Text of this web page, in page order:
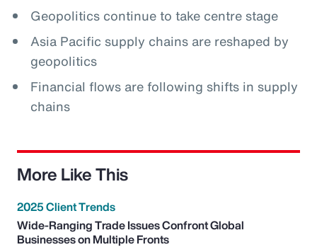
Geopolitics continue to take centre stage
Asia Pacific supply chains are reshaped by
geopolitics
Financial flows are following shifts in supply
chains
More Like This
2025 Client Trends
Wide-Ranging Trade Issues Confront Global
Businesses on Multiple Fronts